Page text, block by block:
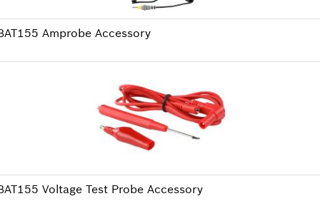
Amprobe Accessory
Voltage Test Probe Accessory